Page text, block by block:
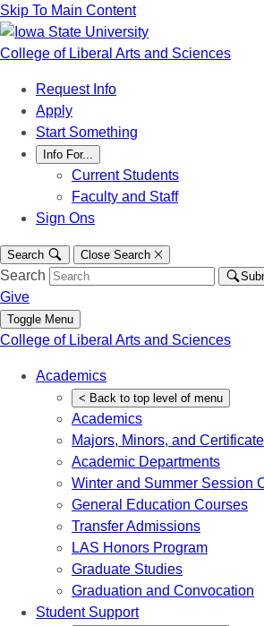
Skip To Main Content
College of Liberal Arts and Sciences
Request Info
Apply
Start Something
Info For...
Current Students
Faculty and Staff
Sign Ons
Search Close Search
Search
Give
Toggle Menu
College of Liberal Arts and Sciences
Academics
< Back to top level of menu
Academics
Majors, Minors, and
Academic Departments
Winter and Summer Session
General Education Courses
Transfer Admissions
LAS Honors Program
Graduate Studies
Graduation and Convocation
Student Support